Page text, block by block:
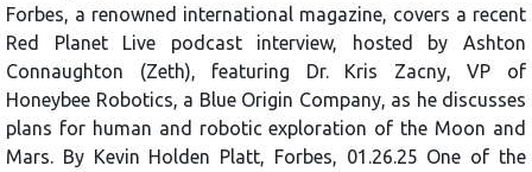
Forbes, a renowned international magazine, covers a recent
Red Planet Live podcast interview, hosted by Ashton
Connaughton (Zeth), featuring Dr. Kris Zacny, VP of
Honeybee Robotics, a Blue Origin Company, as he discusses
plans for human and robotic exploration of the Moon and
Mars. By Kevin Holden Platt, Forbes, 01.26.25 One of the